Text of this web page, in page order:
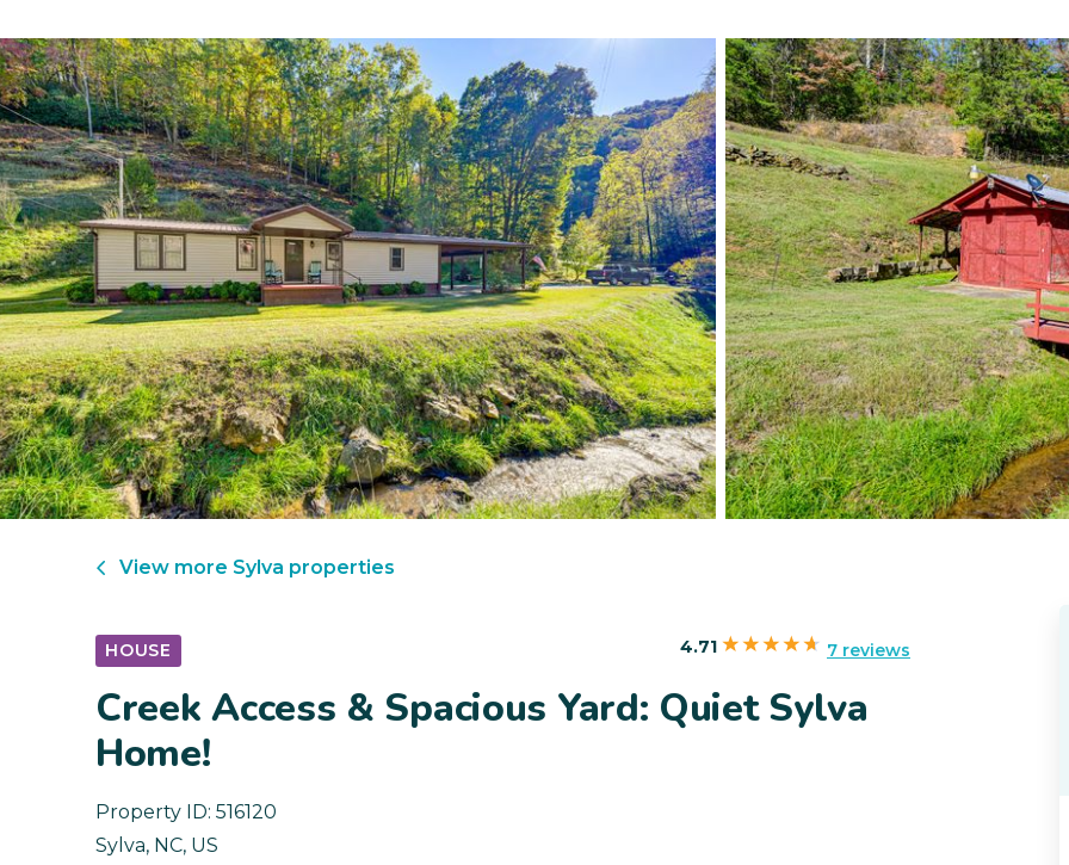
View more Sylva properties
HOUSE 4.71 7 reviews
Creek Access & Spacious Yard: Quiet Sylva
Home!
Property ID: 516120
Sylva, NC, US